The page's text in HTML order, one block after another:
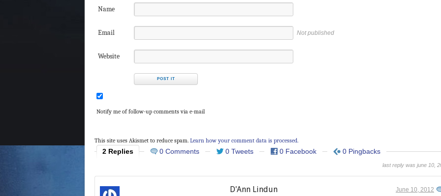
Name
Email Not published
Website
Notify me of follow-up comments via e-mail
This site uses Akismet to reduce spam. Learn how your comment data is processed.
2 Replies 0 Comments 0 Tweets 0 Facebook 0 Pingbacks
last reply was june 10,
D'Ann Lindun June 10, 2012